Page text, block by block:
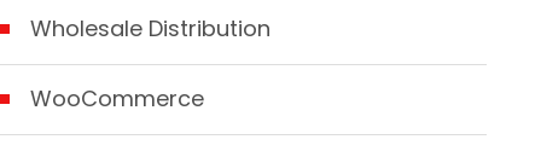
Wholesale Distribution
WooCommerce